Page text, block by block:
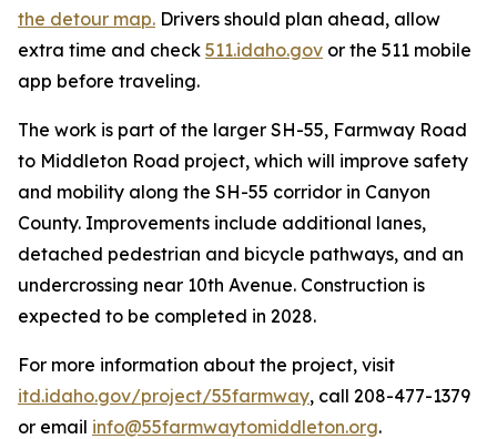
the detour map. Drivers should plan ahead, allow
extra time and check 511.idaho.gov or the 511 mobile
app before traveling.
The work is part of the larger SH-55, Farmway Road
to Middleton Road project, which will improve safety
and mobility along the SH-55 corridor in Canyon
County. Improvements include additional lanes,
detached pedestrian and bicycle pathways, and an
undercrossing near 10th Avenue. Construction is
expected to be completed in 2028.
For more information about the project, visit
itd.idaho.gov/project/55farmway, call 208-477-1379
or email info@55farmwaytomiddleton.org.